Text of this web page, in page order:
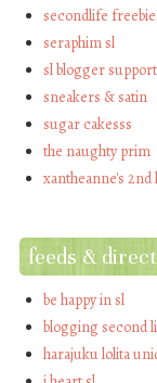
secondlife
seraphim sl
sl blogger support
sneakers & satin
sugar cakesss
the naughty prim
xantheanne's 2nd
feeds &
be happy in sl
blogging second
harajuku lolita